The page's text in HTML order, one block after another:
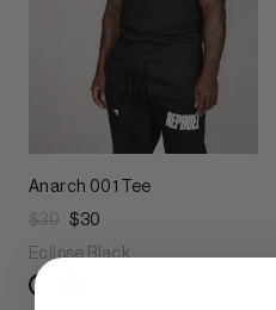
Anarch 001 Tee
$30 $30
Eclipse Black